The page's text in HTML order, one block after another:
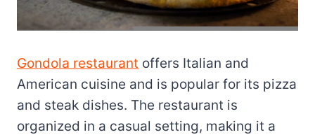
Gondola restaurant offers Italian and
American cuisine and is popular for its pizza
and steak dishes. The restaurant is
organized in a casual setting, making it a